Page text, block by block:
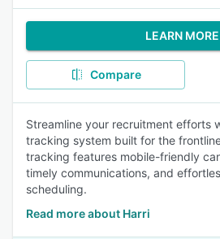
LEARN MORE
Compare
Streamline your recruitment efforts
tracking system built for the
tracking features mobile-friendly
timely communications, and
scheduling.
Read more about Harri